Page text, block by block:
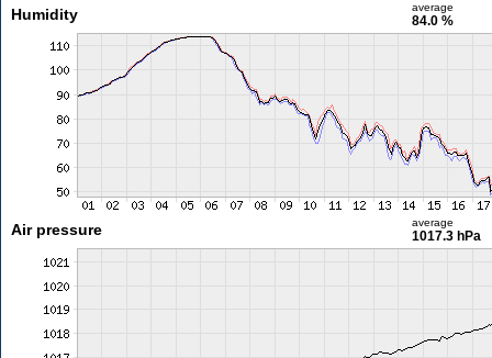
Humidity average
84.0 %
Air pressure average
1017.3 hPa